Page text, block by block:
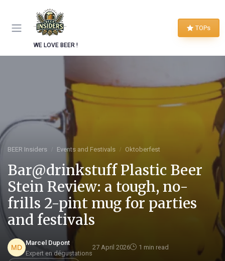
WE LOVE BEER !
TOPs
BEER Insiders Events and Festivals Oktoberfest
Bar@drinkstuff Plastic Beer
Stein Review: a tough, no-
frills 2-pint mug for parties
and festivals
Marcel Dupont
Expert en dégustations
27 April 2026 1 min read